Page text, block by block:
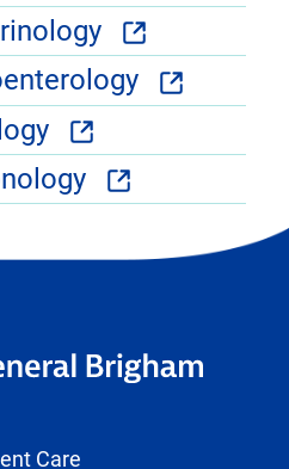
Care